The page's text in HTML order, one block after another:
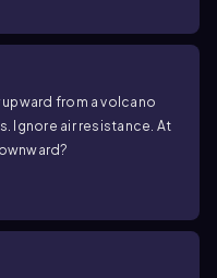
from a volcano
Ignore air resistance. At